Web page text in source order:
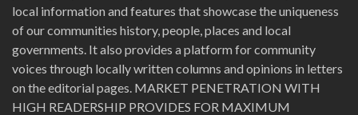
local information and features that showcase the uniqueness
of our communities history, people, places and local
governments. It also provides a platform for community
voices through locally written columns and opinions in letters
on the editorial pages. MARKET PENETRATION WITH
HIGH READERSHIP PROVIDES FOR MAXIMUM